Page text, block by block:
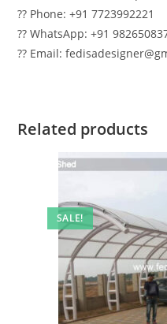
?? Phone: +91 7723992221
?? WhatsApp: +91
?? Email:
Related products
SALE!